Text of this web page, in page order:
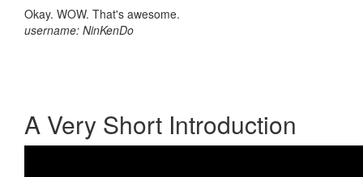
Okay. WOW. That's awesome.
username: NinKenDo
A Very Short Introduction